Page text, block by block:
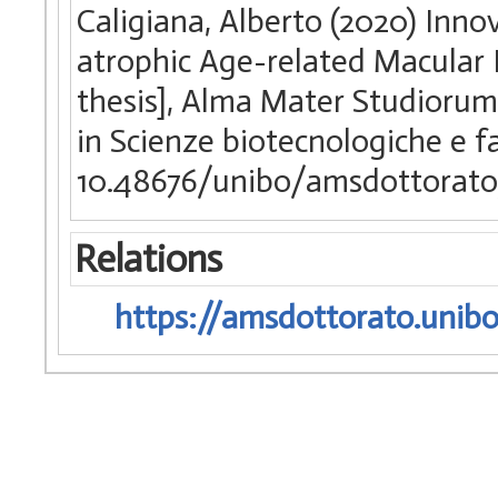
Caligiana, Alberto (2020)
atrophic Age-related
thesis], Alma Mater
in Scienze biotecnologiche e
10.48676/unibo/
Relations
https://